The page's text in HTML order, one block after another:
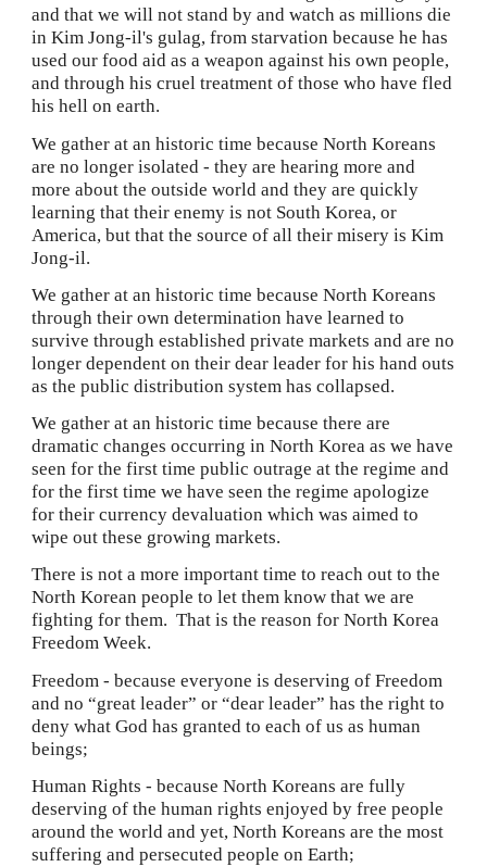
and that we will not stand by and watch as millions die
in Kim Jong-il's gulag, from starvation because he has
used our food aid as a weapon against his own people,
and through his cruel treatment of those who have fled
his hell on earth.
We gather at an historic time because North Koreans
are no longer isolated - they are hearing more and
more about the outside world and they are quickly
learning that their enemy is not South Korea, or
America, but that the source of all their misery is Kim
Jong-il.
We gather at an historic time because North Koreans
through their own determination have learned to
survive through established private markets and are no
longer dependent on their dear leader for his hand outs
as the public distribution system has collapsed.
We gather at an historic time because there are
dramatic changes occurring in North Korea as we have
seen for the first time public outrage at the regime and
for the first time we have seen the regime apologize
for their currency devaluation which was aimed to
wipe out these growing markets.
There is not a more important time to reach out to the
North Korean people to let them know that we are
fighting for them.  That is the reason for North Korea
Freedom Week.
Freedom - because everyone is deserving of Freedom
and no “great leader” or “dear leader” has the right to
deny what God has granted to each of us as human
beings;
Human Rights - because North Koreans are fully
deserving of the human rights enjoyed by free people
around the world and yet, North Koreans are the most
suffering and persecuted people on Earth;